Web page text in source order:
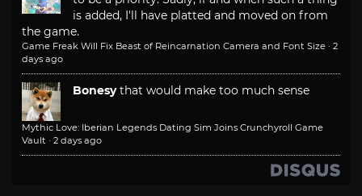
is added, I'll have platted and moved on from
the game.
Game Freak Will Fix Beast of Reincarnation Camera and Font Size · 2
days ago
Bonesy that would make too much sense
Mythic Love: Iberian Legends Dating Sim Joins Crunchyroll Game
Vault · 2 days ago